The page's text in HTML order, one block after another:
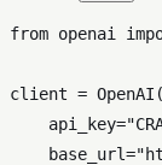
from openai
client = OpenAI(
    api_key=
    base_url=